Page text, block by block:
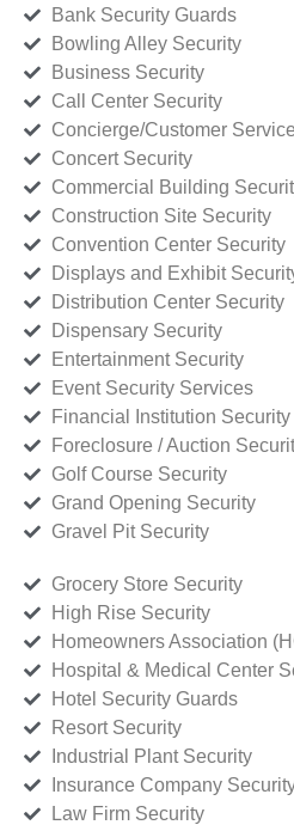
Bank Security Guards
Bowling Alley Security
Business Security
Call Center Security
Concierge/Customer
Concert Security
Commercial Building
Construction Site Security
Convention Center Security
Displays and Exhibit
Distribution Center Security
Dispensary Security
Entertainment Security
Event Security Services
Financial Institution Security
Foreclosure / Auction
Golf Course Security
Grand Opening Security
Gravel Pit Security
Grocery Store Security
High Rise Security
Homeowners Association
Hospital & Medical Center
Hotel Security Guards
Resort Security
Industrial Plant Security
Insurance Company
Law Firm Security